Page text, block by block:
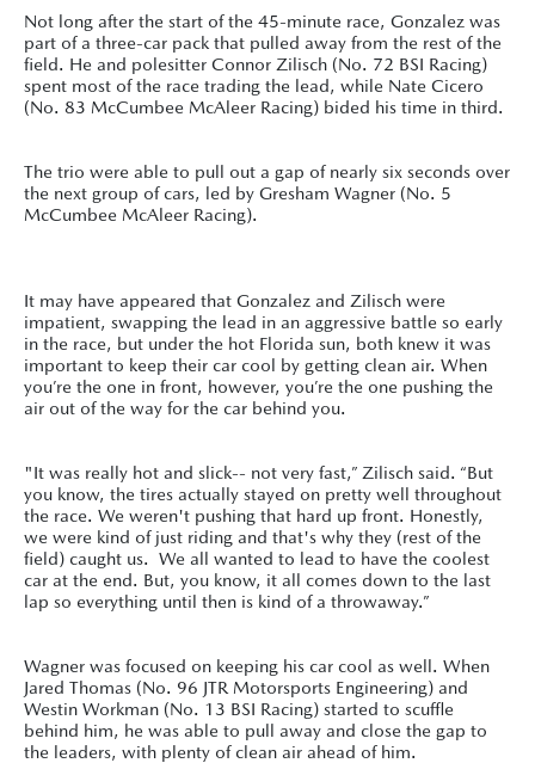
Not long after the start of the 45-minute race, Gonzalez was
part of a three-car pack that pulled away from the rest of the
field. He and polesitter Connor Zilisch (No. 72 BSI Racing)
spent most of the race trading the lead, while Nate Cicero
(No. 83 McCumbee McAleer Racing) bided his time in third.
The trio were able to pull out a gap of nearly six seconds over
the next group of cars, led by Gresham Wagner (No. 5
McCumbee McAleer Racing).
It may have appeared that Gonzalez and Zilisch were
impatient, swapping the lead in an aggressive battle so early
in the race, but under the hot Florida sun, both knew it was
important to keep their car cool by getting clean air. When
you’re the one in front, however, you’re the one pushing the
air out of the way for the car behind you.
"It was really hot and slick-- not very fast,” Zilisch said. “But
you know, the tires actually stayed on pretty well throughout
the race. We weren't pushing that hard up front. Honestly,
we were kind of just riding and that's why they (rest of the
field) caught us. We all wanted to lead to have the coolest
car at the end. But, you know, it all comes down to the last
lap so everything until then is kind of a throwaway.”
Wagner was focused on keeping his car cool as well. When
Jared Thomas (No. 96 JTR Motorsports Engineering) and
Westin Workman (No. 13 BSI Racing) started to scuffle
behind him, he was able to pull away and close the gap to
the leaders, with plenty of clean air ahead of him.